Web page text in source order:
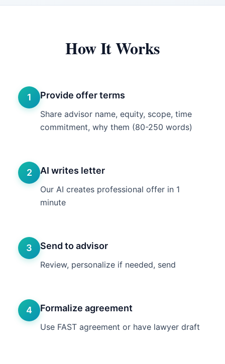
How It Works
1 Provide offer terms
Share advisor name, equity, scope, time
commitment, why them (80-250 words)
2 AI writes letter
Our AI creates professional offer in 1
minute
3 Send to advisor
Review, personalize if needed, send
4 Formalize agreement
Use FAST agreement or have lawyer draft